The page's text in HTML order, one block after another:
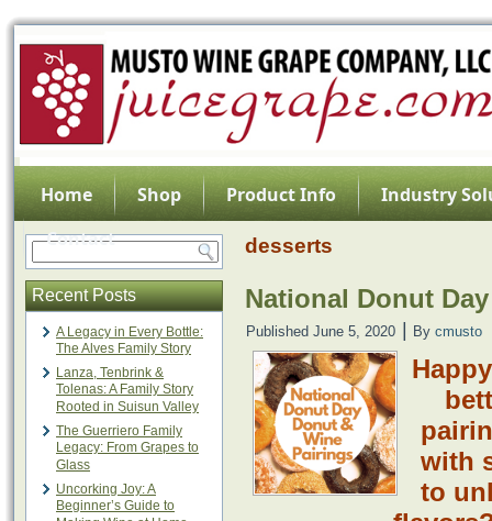
Home Shop Product Info
Industry
Contact
Recent Posts
A Legacy in Every Bottle:
The Alves Family Story
Lanza, Tenbrink &
Tolenas: A Family Story
Rooted in Suisun Valley
The Guerriero Family
Legacy: From Grapes to
Glass
Uncorking Joy: A
Beginner’s Guide to
desserts
National Donut
Published June 5, 2020 By cmusto
with
to